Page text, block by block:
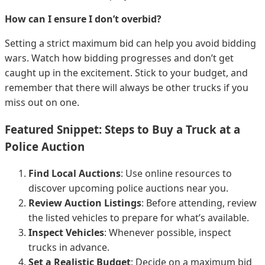
How can I ensure I don’t overbid?
Setting a strict maximum bid can help you avoid bidding
wars. Watch how bidding progresses and don’t get
caught up in the excitement. Stick to your budget, and
remember that there will always be other trucks if you
miss out on one.
Featured Snippet: Steps to Buy a Truck at a
Police Auction
Find Local Auctions: Use online resources to
discover upcoming police auctions near you.
Review Auction Listings: Before attending, review
the listed vehicles to prepare for what’s available.
Inspect Vehicles: Whenever possible, inspect
trucks in advance.
Set a Realistic Budget: Decide on a maximum bid